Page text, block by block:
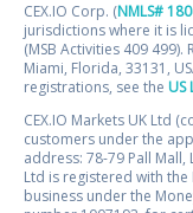
CEX.IO Corp. (NMLS#
jurisdictions where it is
(MSB Activities 409 499).
Miami, Florida, 33131,
registrations, see the US
CEX.IO Markets UK Ltd
customers under the
address: 78-79 Pall Mall,
Ltd is registered with
business under the